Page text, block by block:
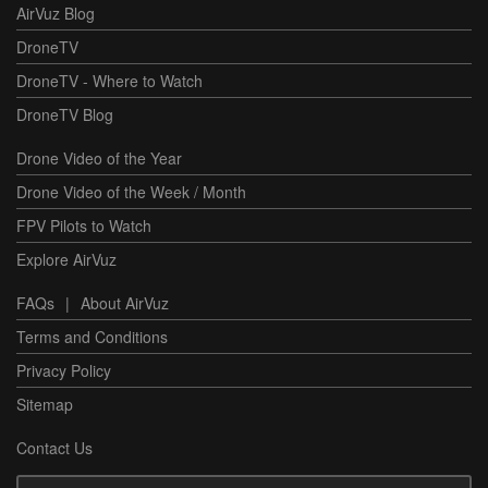
AirVuz Blog
DroneTV
DroneTV - Where to Watch
DroneTV Blog
Drone Video of the Year
Drone Video of the Week / Month
FPV Pilots to Watch
Explore AirVuz
FAQs | About AirVuz
Terms and Conditions
Privacy Policy
Sitemap
Contact Us